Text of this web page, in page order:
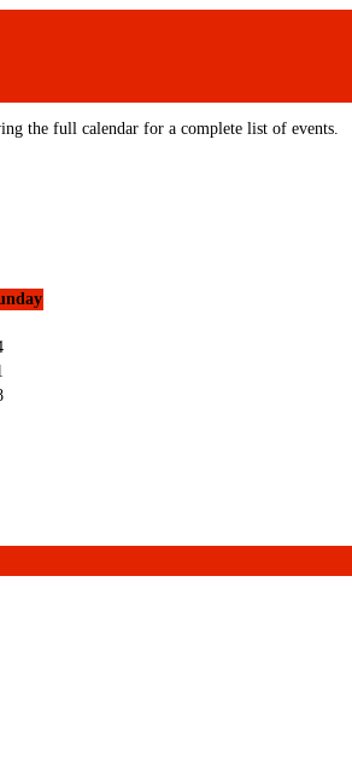
the full calendar for a complete list of events.